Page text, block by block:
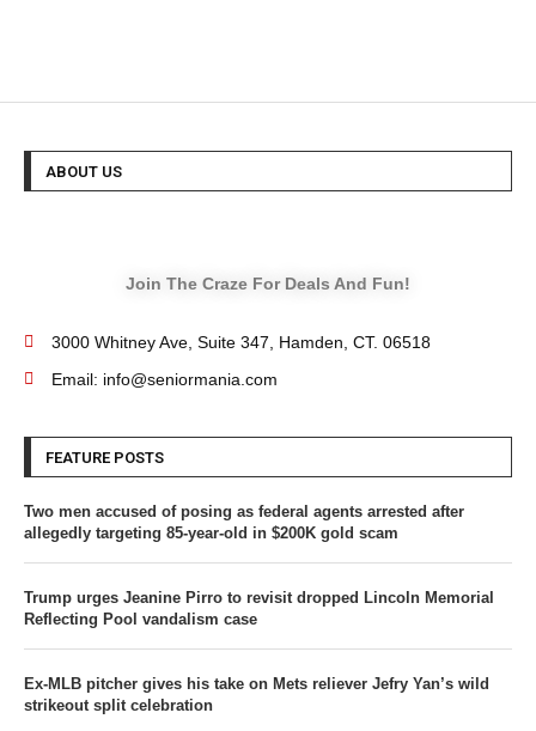
ABOUT US
Join The Craze For Deals And Fun!
3000 Whitney Ave, Suite 347, Hamden, CT. 06518
Email: info@seniormania.com
FEATURE POSTS
Two men accused of posing as federal agents arrested after
allegedly targeting 85-year-old in $200K gold scam
Trump urges Jeanine Pirro to revisit dropped Lincoln Memorial
Reflecting Pool vandalism case
Ex-MLB pitcher gives his take on Mets reliever Jefry Yan’s wild
strikeout split celebration